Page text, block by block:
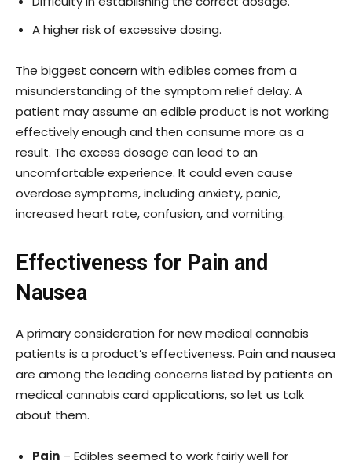
A higher risk of excessive dosing.
The biggest concern with edibles comes from a
misunderstanding of the symptom relief delay. A
patient may assume an edible product is not working
effectively enough and then consume more as a
result. The excess dosage can lead to an
uncomfortable experience. It could even cause
overdose symptoms, including anxiety, panic,
increased heart rate, confusion, and vomiting.
Effectiveness for Pain and
Nausea
A primary consideration for new medical cannabis
patients is a product’s effectiveness. Pain and nausea
are among the leading concerns listed by patients on
medical cannabis card applications, so let us talk
about them.
Pain – Edibles seemed to work fairly well for